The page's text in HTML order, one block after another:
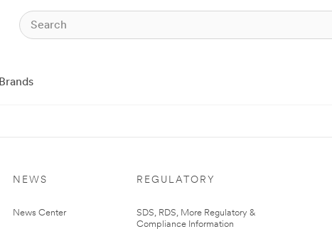
Brands
NEWS
News Center
REGULATORY
SDS, RDS, More Regulatory &
Compliance Information